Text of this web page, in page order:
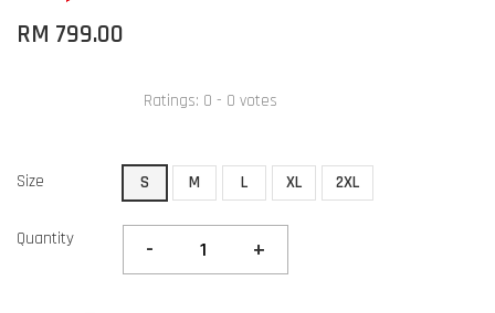
RM 799.00
Ratings: 0 - 0 votes
Size S M L XL 2XL
Quantity - +